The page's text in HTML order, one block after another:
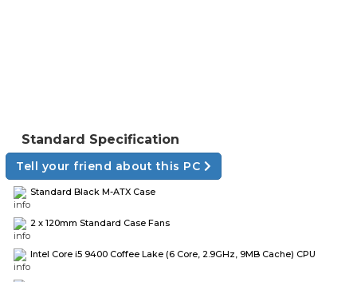
Standard Specification
Tell your friend about this PC
Standard Black M-ATX Case
2 x 120mm Standard Case Fans
Intel Core i5 9400 Coffee Lake (6 Core, 2.9GHz, 9MB Cache) CPU